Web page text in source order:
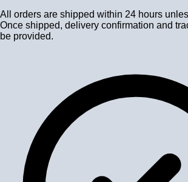
All orders are shipped within 24 hours
Once shipped, delivery confirmation and
be provided.